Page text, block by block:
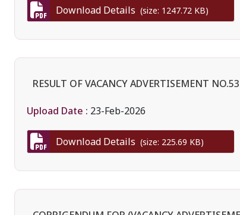
Download Details (size: 1247.72 KB)
RESULT OF VACANCY ADVERTISEMENT
Upload Date : 23-Feb-2026
Download Details (size: 225.69 KB)